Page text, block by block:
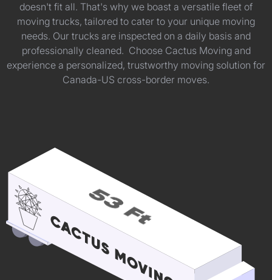
doesn't fit all. That's why we boast a versatile fleet of
moving trucks, tailored to cater to your unique moving
needs. Our trucks are inspected on a daily basis and
professionally cleaned. Choose Cactus Moving and
experience a personalized, trustworthy moving solution for
Canada-US cross-border moves.